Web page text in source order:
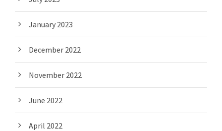
January 2023
December 2022
November 2022
June 2022
April 2022